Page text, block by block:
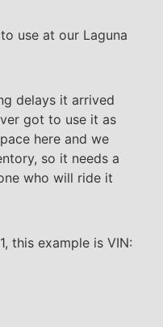
use at our Laguna
delays it arrived
got to use it as
here and we
so it needs a
who will ride it
this example is VIN: